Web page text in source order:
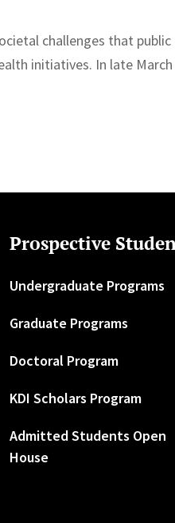
challenges that public
initiatives. In late March
Prospective
Undergraduate Programs
Graduate Programs
Doctoral Program
KDI Scholars Program
Admitted Students Open
House